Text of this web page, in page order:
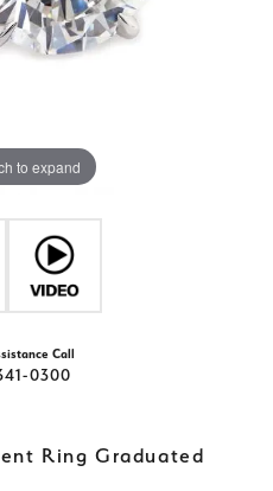
to expand
Call
0300
Ring Graduated